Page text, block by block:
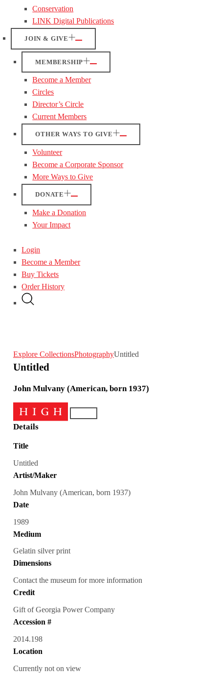
Conservation
LINK Digital Publications
JOIN & GIVE
MEMBERSHIP
Become a Member
Circles
Director’s Circle
Current Members
OTHER WAYS TO GIVE
Volunteer
Become a Corporate Sponsor
More Ways to Give
DONATE
Make a Donation
Your Impact
Login
Become a Member
Buy Tickets
Order History
Explore CollectionsPhotographyUntitled
Untitled
John Mulvany (American, born 1937)
Details
Title
Untitled
Artist/Maker
John Mulvany (American, born 1937)
Date
1989
Medium
Gelatin silver print
Dimensions
Contact the museum for more information
Credit
Gift of Georgia Power Company
Accession #
2014.198
Location
Currently not on view